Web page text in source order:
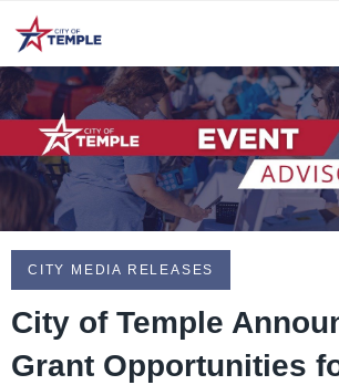
CITY MEDIA RELEASES
City of Temple
Grant Opportunities